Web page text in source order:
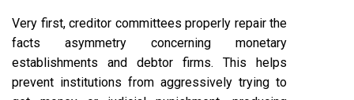
Very first, creditor committees properly repair the
facts asymmetry concerning monetary
establishments and debtor firms. This helps
prevent institutions from aggressively trying to